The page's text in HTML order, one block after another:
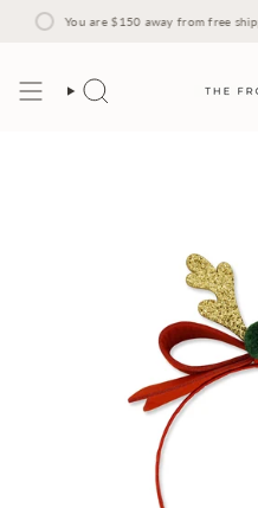
You are$150away from free
Search